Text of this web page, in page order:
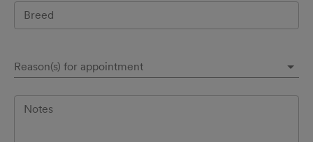
Breed
Reason(s) for appointment
Notes